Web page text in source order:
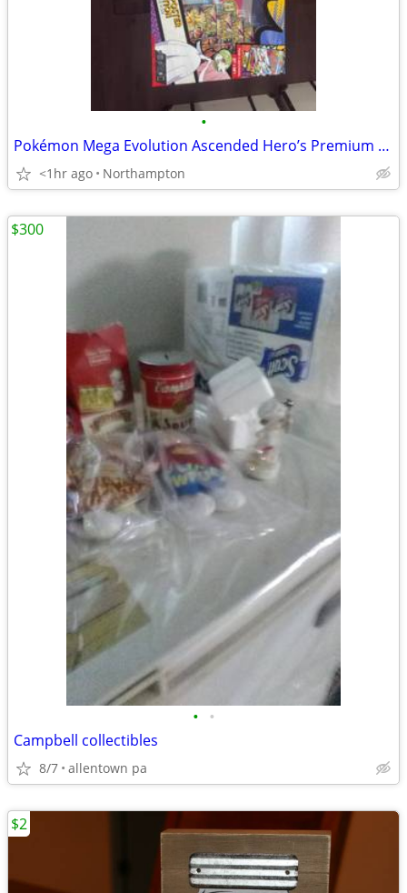
•
Pokémon Mega Evolution Ascended Hero’s Premium Poster Collection MEGA GARDEVO
<1hr ago Northampton
• •
Campbell collectibles
8/7 allentown pa
$300
$2